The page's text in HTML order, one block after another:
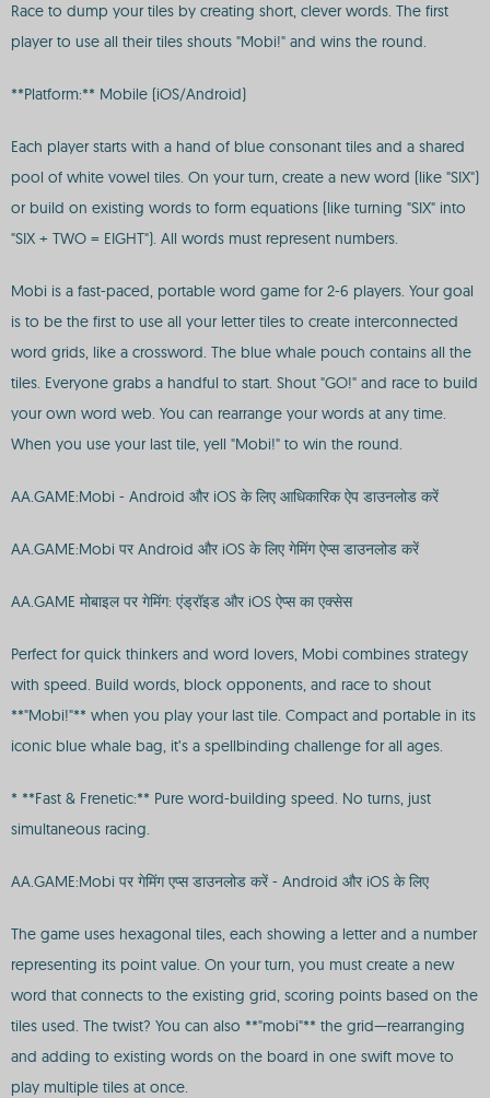
Race to dump your tiles by creating short, clever words. The first
player to use all their tiles shouts "Mobi!" and wins the round.
**Platform:** Mobile (iOS/Android)
Each player starts with a hand of blue consonant tiles and a shared
pool of white vowel tiles. On your turn, create a new word (like "SIX")
or build on existing words to form equations (like turning "SIX" into
"SIX + TWO = EIGHT"). All words must represent numbers.
Mobi is a fast-paced, portable word game for 2-6 players. Your goal
is to be the first to use all your letter tiles to create interconnected
word grids, like a crossword. The blue whale pouch contains all the
tiles. Everyone grabs a handful to start. Shout "GO!" and race to build
your own word web. You can rearrange your words at any time.
When you use your last tile, yell "Mobi!" to win the round.
AA.GAME:Mobi - Android और iOS के लिए आधिकारिक ऐप डाउनलोड करें
AA.GAME:Mobi पर Android और iOS के लिए गेमिंग ऐप्स डाउनलोड करें
AA.GAME मोबाइल पर गेमिंग: एंड्रॉइड और iOS ऐप्स का एक्सेस
Perfect for quick thinkers and word lovers, Mobi combines strategy
with speed. Build words, block opponents, and race to shout
**"Mobi!"** when you play your last tile. Compact and portable in its
iconic blue whale bag, it’s a spellbinding challenge for all ages.
* **Fast & Frenetic:** Pure word-building speed. No turns, just
simultaneous racing.
AA.GAME:Mobi पर गेमिंग एप्स डाउनलोड करें - Android और iOS के लिए
The game uses hexagonal tiles, each showing a letter and a number
representing its point value. On your turn, you must create a new
word that connects to the existing grid, scoring points based on the
tiles used. The twist? You can also **"mobi"** the grid—rearranging
and adding to existing words on the board in one swift move to
play multiple tiles at once.